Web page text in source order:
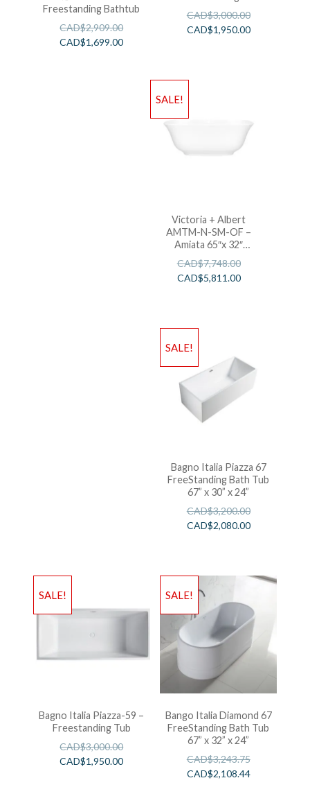
Freestanding Bathtub
CAD$2,909.00
CAD$1,699.00
CAD$3,000.00
CAD$1,950.00
SALE!
Victoria + Albert
AMTM-N-SM-OF –
Amiata 65″x 32″
Freestanding Soaking
Bathtub
CAD$7,748.00
CAD$5,811.00
SALE!
Bagno Italia Piazza 67
FreeStanding Bath Tub
67” x 30” x 24”
CAD$3,200.00
CAD$2,080.00
SALE!
Bagno Italia Piazza-59 –
Freestanding Tub
CAD$3,000.00
CAD$1,950.00
SALE!
Bango Italia Diamond 67
FreeStanding Bath Tub
67” x 32” x 24”
CAD$3,243.75
CAD$2,108.44